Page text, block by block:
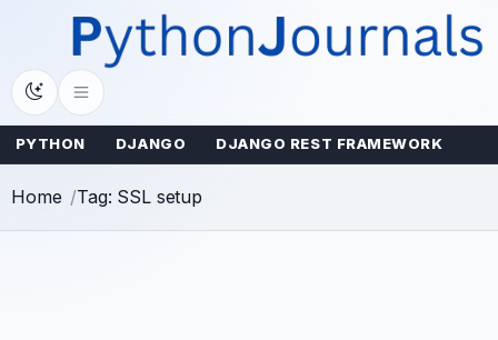
content
PYTHON DJANGO DJANGO REST FRAMEWORK
Home Tag: SSL setup